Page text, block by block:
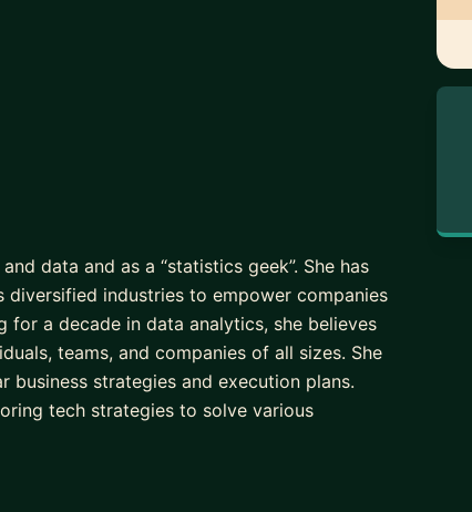
data and as a “statistics geek”. She has
industries to empower companies
a decade in data analytics, she believes
teams, and companies of all sizes. She
strategies and execution plans.
tech strategies to solve various
mentorships by being an active member of